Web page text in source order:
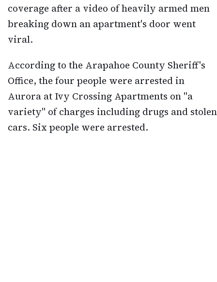
coverage after a video of heavily armed men
breaking down an apartment's door went
viral.
According to the Arapahoe County Sheriff's
Office, the four people were arrested in
Aurora at Ivy Crossing Apartments on "a
variety" of charges including drugs and stolen
cars. Six people were arrested.